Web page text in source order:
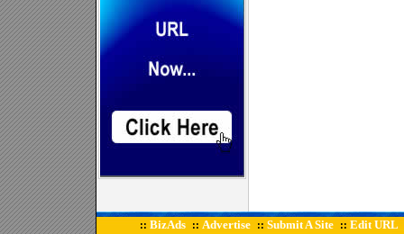
:: BizAds :: Advertise :: Submit A Site :: Edit URL